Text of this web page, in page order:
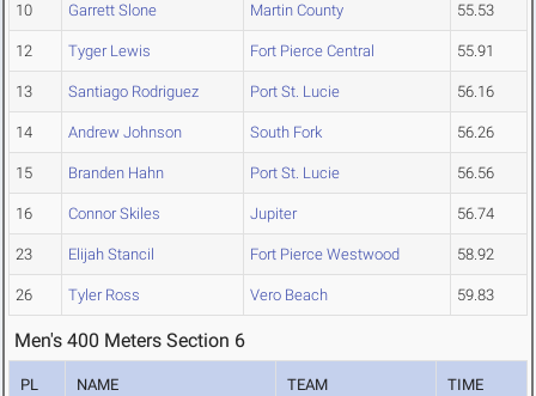
10 Garrett Slone Martin County 55.53
12 Tyger Lewis Fort Pierce Central 55.91
13 Santiago Rodriguez Port St. Lucie 56.16
14 Andrew Johnson South Fork 56.26
15 Branden Hahn Port St. Lucie 56.56
16 Connor Skiles Jupiter 56.74
23 Elijah Stancil Fort Pierce Westwood 58.92
26 Tyler Ross Vero Beach 59.83
Men's 400 Meters Section 6
PL NAME TEAM TIME